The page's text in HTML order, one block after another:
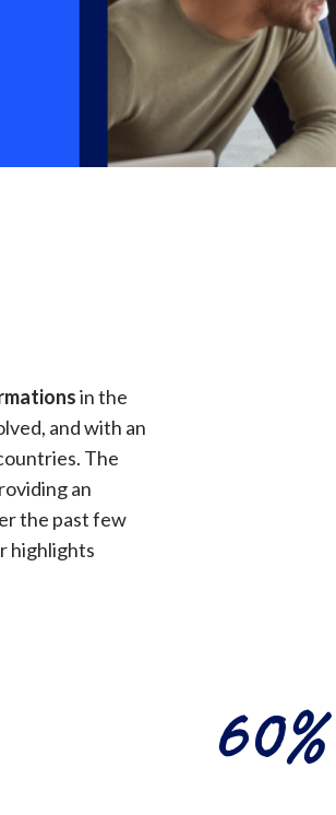
in the
and with an
The
an
the past few
highlights
60%